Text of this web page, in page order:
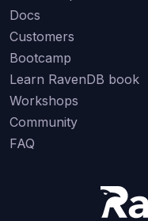
Docs
Customers
Bootcamp
Learn RavenDB book
Workshops
Community
FAQ